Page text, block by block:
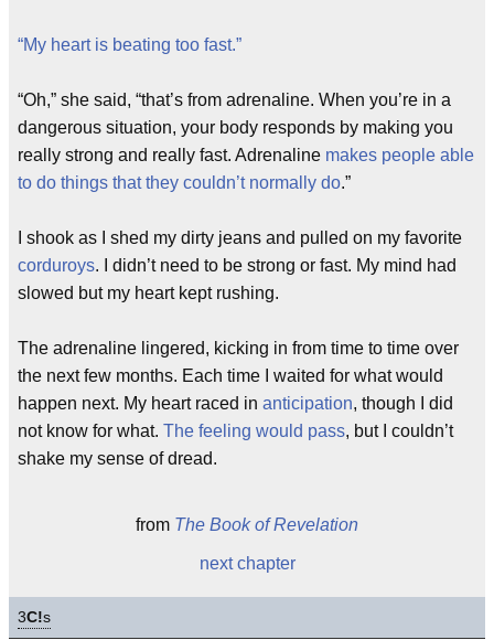
“My heart is beating too fast.”
“Oh,” she said, “that’s from adrenaline. When you’re in a
dangerous situation, your body responds by making you
really strong and really fast. Adrenaline makes people able
to do things that they couldn’t normally do.”
I shook as I shed my dirty jeans and pulled on my favorite
corduroys. I didn’t need to be strong or fast. My mind had
slowed but my heart kept rushing.
The adrenaline lingered, kicking in from time to time over
the next few months. Each time I waited for what would
happen next. My heart raced in anticipation, though I did
not know for what. The feeling would pass, but I couldn’t
shake my sense of dread.
from The Book of Revelation
next chapter
3C!s